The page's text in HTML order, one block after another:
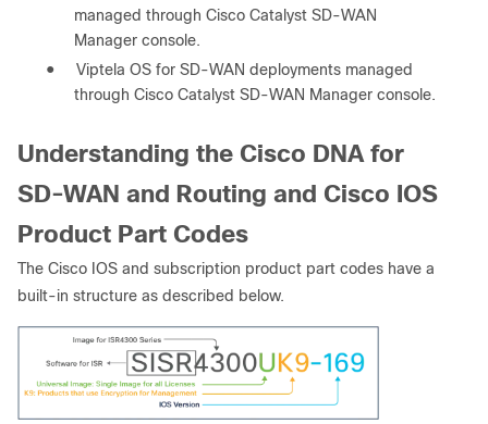
managed through Cisco Catalyst SD-WAN
Manager console.
●
Viptela OS for SD-WAN deployments managed
through Cisco Catalyst SD-WAN Manager console.
Understanding the Cisco DNA for
SD-WAN and Routing and Cisco IOS
Product Part Codes
The Cisco IOS and subscription product part codes have a
built-in structure as described below.